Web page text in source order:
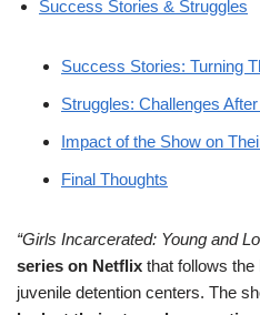
Success Stories & Struggles
Success Stories: Turning
Struggles: Challenges
Impact of the Show on
Final Thoughts
“Girls Incarcerated: Young and
series on Netflix that follows the
juvenile detention centers. The